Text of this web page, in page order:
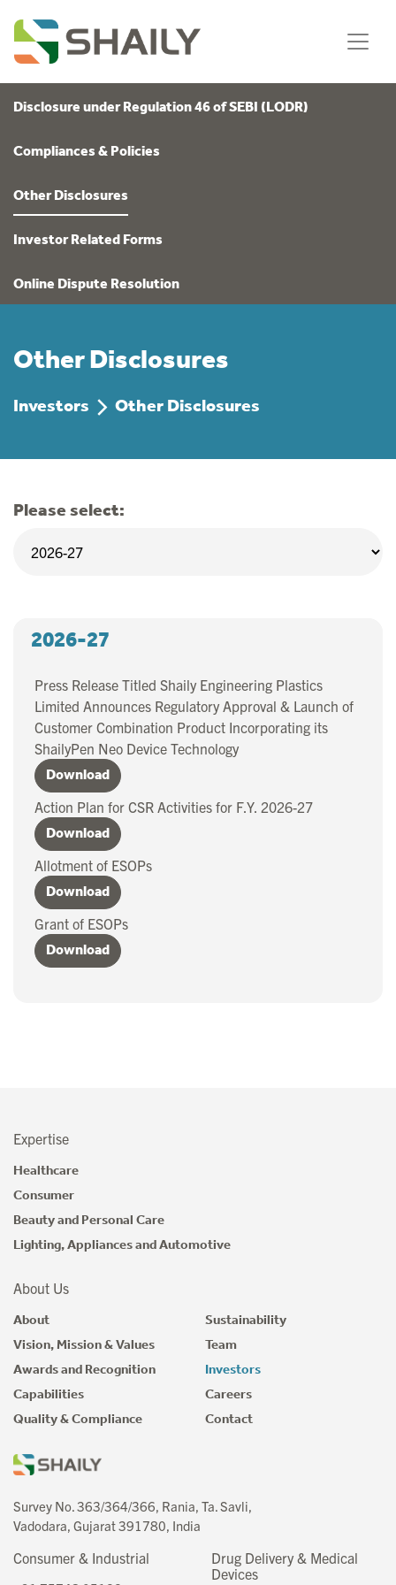
Disclosure under Regulation 46 of SEBI (LODR)
Compliances & Policies
Other Disclosures
Investor Related Forms
Online Dispute Resolution
Other Disclosures
Investors Other Disclosures
Please select:
2026-27
Press Release Titled Shaily Engineering Plastics
Limited Announces Regulatory Approval & Launch of
Customer Combination Product Incorporating its
ShailyPen Neo Device Technology
Download
Action Plan for CSR Activities for F.Y. 2026-27
Download
Allotment of ESOPs
Download
Grant of ESOPs
Download
Expertise
Healthcare
Consumer
Beauty and Personal Care
Lighting, Appliances and Automotive
About Us
About
Vision, Mission & Values
Awards and Recognition
Capabilities
Quality & Compliance
Sustainability
Team
Investors
Careers
Contact
Survey No. 363/364/366, Rania, Ta. Savli,
Vadodara, Gujarat 391780, India
Consumer & Industrial
Drug Delivery & Medical
Devices